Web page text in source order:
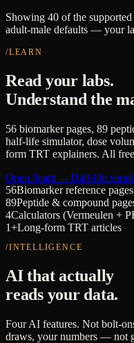
Showing 40 of the
adult-male defaults — your
/LEARN
Read your labs.
Understand the
56 biomarker pages, 89
half-life simulator, dose
form TRT explainers. All
Open /learn →Half-life
56Biomarker reference pages
89Peptide & compound
4Calculators (Vermeulen +
1+Long-form TRT articles
/INTELLIGENCE
AI that actually
reads your data.
Four AI features. Not bolt-
draws, your numbers — not